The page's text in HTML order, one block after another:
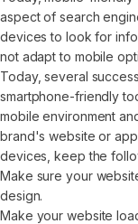
aspect of search
devices to look for
not adapt to mobile
Today, several
smartphone-friendly
mobile environment
brand's website or
devices, keep the
Make sure your
design.
Make your website